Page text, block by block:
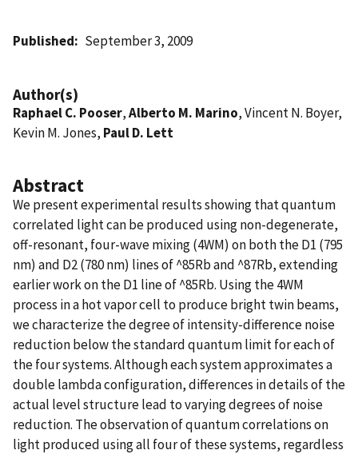
Published September 3, 2009
Author(s)
Raphael C. Pooser,Alberto M. Marino, Vincent N. Boyer,
Kevin M. Jones, Paul D. Lett
Abstract
We present experimental results showing that quantum
correlated light can be produced using non-degenerate,
off-resonant, four-wave mixing (4WM) on both the D1 (795
nm) and D2 (780 nm) lines of ^85Rb and ^87Rb, extending
earlier work on the D1 line of ^85Rb. Using the 4WM
process in a hot vapor cell to produce bright twin beams,
we characterize the degree of intensity-difference noise
reduction below the standard quantum limit for each of
the four systems. Although each system approximates a
double lambda configuration, differences in details of the
actual level structure lead to varying degrees of noise
reduction. The observation of quantum correlations on
light produced using all four of these systems, regardless